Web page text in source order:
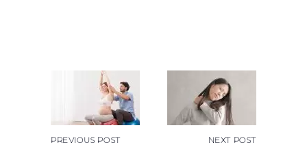
PREVIOUS POST NEXT POST